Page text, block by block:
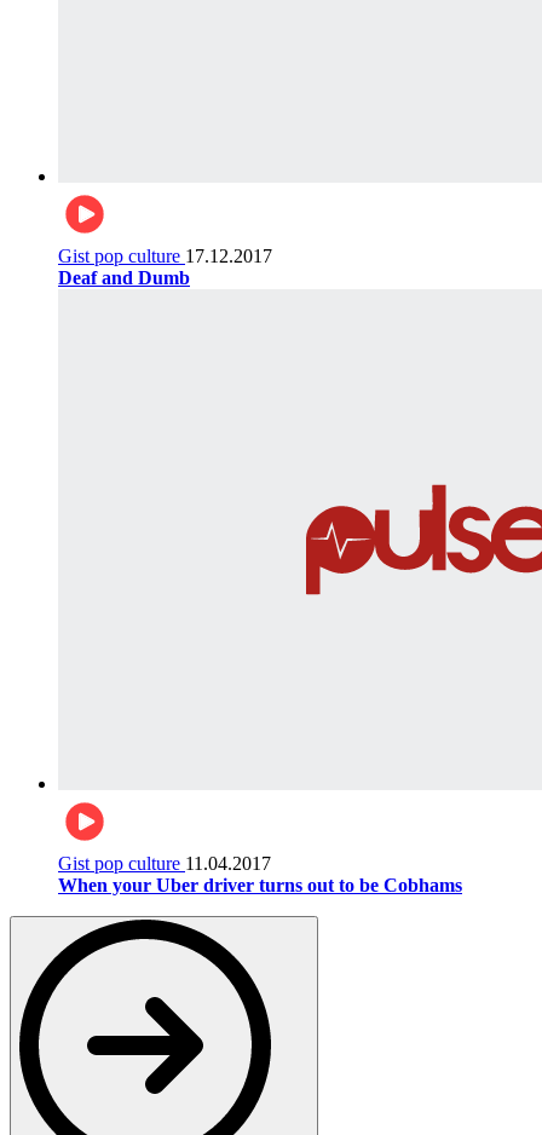
Gist pop culture 17.12.2017
Deaf and Dumb
Gist pop culture 11.04.2017
When your Uber driver turns out to be Cobhams